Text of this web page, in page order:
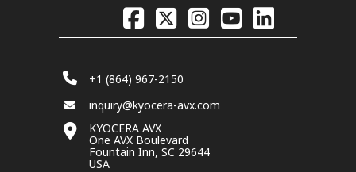
+1 (864) 967-2150
inquiry@kyocera-avx.com
KYOCERA AVX
One AVX Boulevard
Fountain Inn, SC 29644
USA